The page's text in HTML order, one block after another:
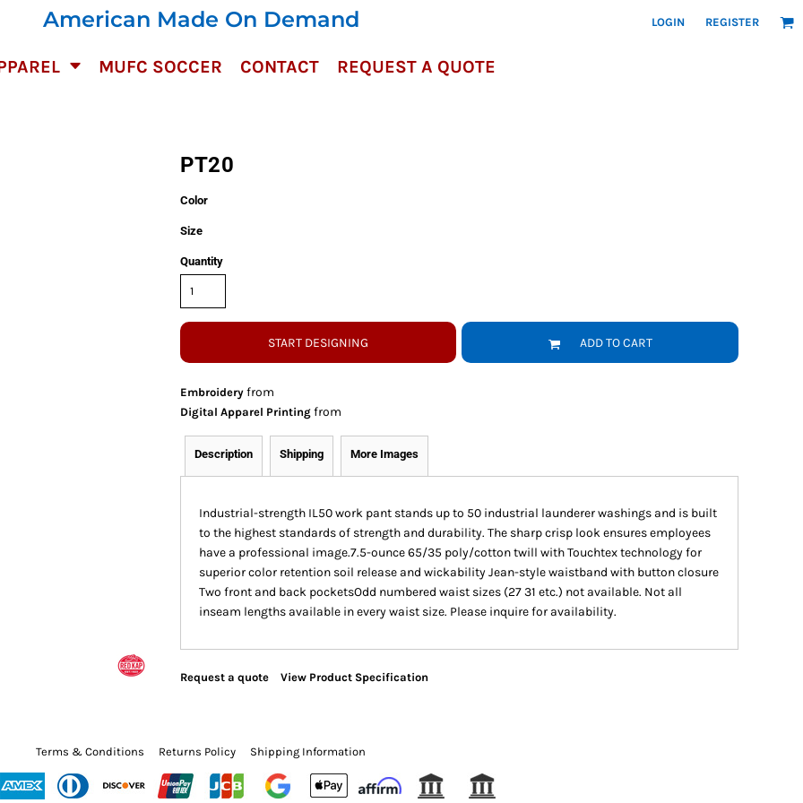
American Made On Demand LOGIN REGISTER
MUFC SOCCER CONTACT REQUEST A QUOTE
PT20
Color
Size
Quantity
START DESIGNING ADD TO CART
Embroideryfrom
Digital Apparel Printingfrom
Description Shipping More Images
Industrial-strength IL50 work pant stands up to 50 industrial launderer washings and is built
to the highest standards of strength and durability. The sharp crisp look ensures employees
have a professional image.7.5-ounce 65/35 poly/cotton twill with Touchtex technology for
superior color retention soil release and wickability Jean-style waistband with button closure
Two front and back pocketsOdd numbered waist sizes (27 31 etc.) not available. Not all
inseam lengths available in every waist size. Please inquire for availability.
Request a quote View Product Specification
Terms & Conditions Returns Policy Shipping Information